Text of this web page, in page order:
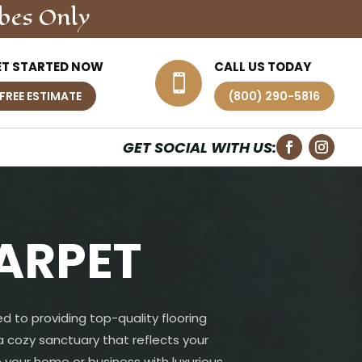
Only

CALL US TODAY
(800) 290-5816
STARTED NOW
FREE ESTIMATE
GET SOCIAL WITH US:
to providing top-quality flooring
cozy sanctuary that reflects your